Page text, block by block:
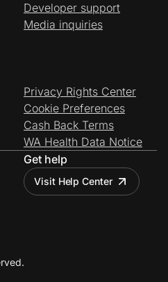
Developer support
Media inquiries
Privacy Rights Center
Cookie Preferences
Cash Back Terms
WA Health Data Notice
Get help
Visit Help Center